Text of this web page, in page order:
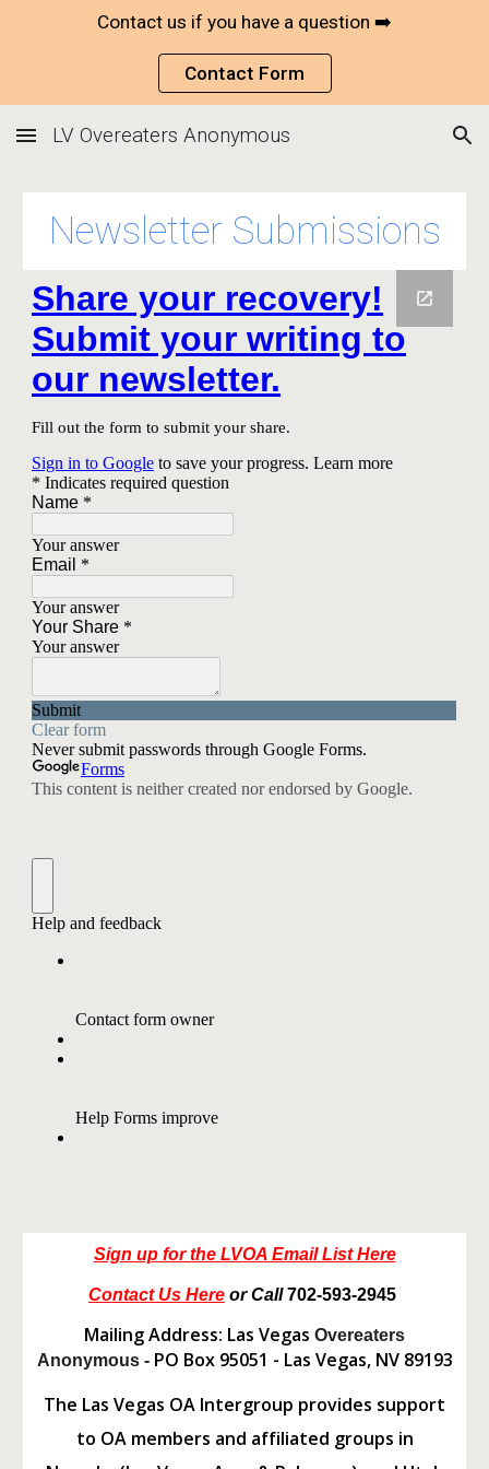
Contact us if you have a question ➡️
Contact Form
LV Overeaters Anonymous
Newsletter Submissions
Sign up for the LVOA Email List Here
Contact Us Here or Call702-593-2945
Mailing Address: Las Vegas Overeaters
Anonymous - PO Box 95051 - Las Vegas, NV 89193
The Las Vegas OA Intergroup provides support
to OA members and affiliated groups in